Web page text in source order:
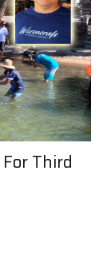
Third